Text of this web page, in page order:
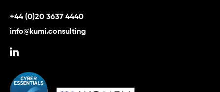
+44 (0)20 3637 4440
info@kumi.consulting